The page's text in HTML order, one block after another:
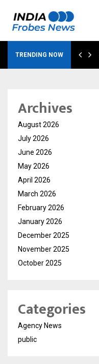
TRENDING NOW
Archives
August 2026
July 2026
June 2026
May 2026
April 2026
March 2026
February 2026
January 2026
December 2025
November 2025
October 2025
Categories
Agency News
public